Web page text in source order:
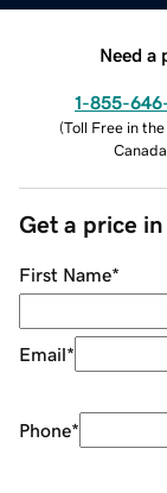
Need a
1-855-
(Toll Free in the
Canada
Get a price
First Name*
Email*
Phone*